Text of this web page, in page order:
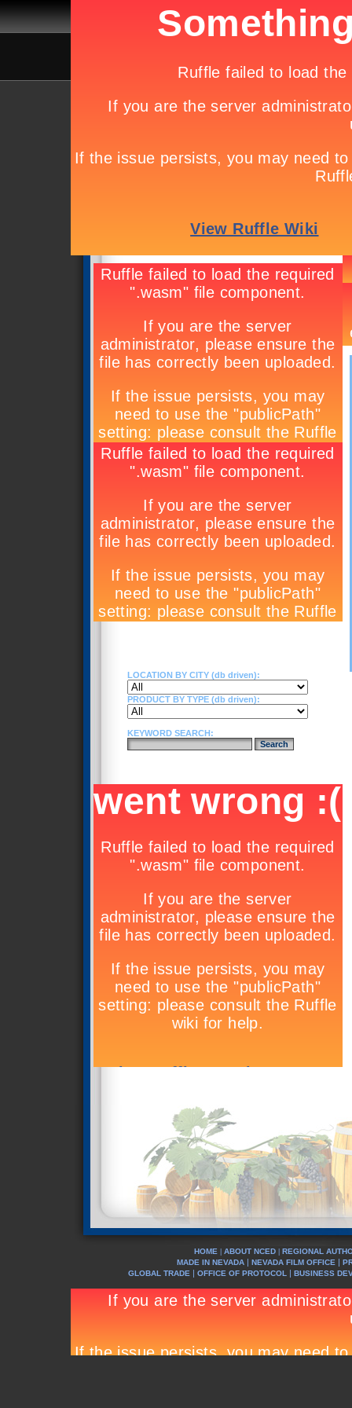
LOCATION BY CITY (db driven):
PRODUCT BY TYPE (db driven):
KEYWORD SEARCH:
HOME ABOUT NCED
REGIONAL
MADE IN NEVADA | NEVADA FILM OFFICE |
GLOBAL TRADE | OFFICE OF PROTOCOL | BUSINESS